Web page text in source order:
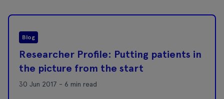
Blog
Researcher Profile: Putting patients in
the picture from the start
30 Jun 2017 - 6 min read